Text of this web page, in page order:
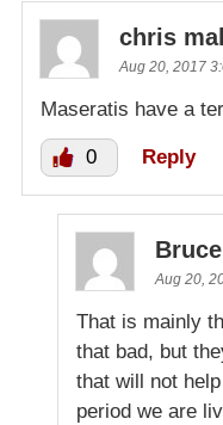
chris
Aug 20, 2017
Maseratis have a
0 Reply
Aug 20,
That is mainly
that bad, but
that will not
period we are